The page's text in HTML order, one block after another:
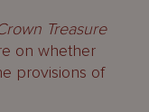
Treasure
on whether
provisions of